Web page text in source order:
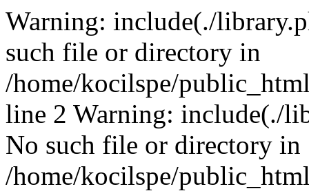
Warning: include(./
such file or directory in
/home/kocilspe/
line 2 Warning: include(./
No such file or directory in
/home/kocilspe/